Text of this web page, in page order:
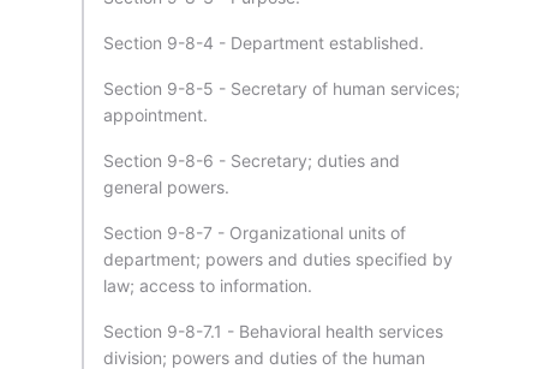
Section 9-8-4 - Department established.
Section 9-8-5 - Secretary of human services;
appointment.
Section 9-8-6 - Secretary; duties and
general powers.
Section 9-8-7 - Organizational units of
department; powers and duties specified by
law; access to information.
Section 9-8-7.1 - Behavioral health services
division; powers and duties of the human